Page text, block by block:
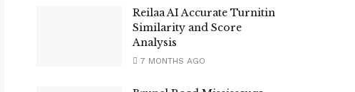
Reilaa AI Accurate Turnitin
Similarity and Score
Analysis
7 MONTHS AGO